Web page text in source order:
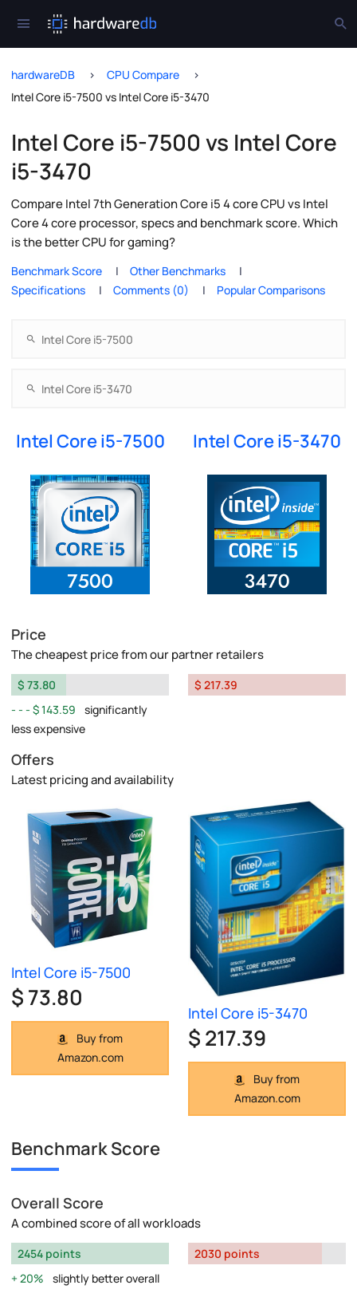
hardwareDB
CPU Compare
Intel Core i5-7500 vs Intel Core i5-3470
Intel Core i5-7500 vs Intel Core
i5-3470
Compare Intel 7th Generation Core i5 4 core CPU vs Intel
Core 4 core processor, specs and benchmark score. Which
is the better CPU for gaming?
Benchmark Score
Other Benchmarks
Specifications
Comments (0) Popular Comparisons
Intel Core i5-7500 Intel Core i5-3470
Price
The cheapest price from our partner retailers
$ 73.80
$ 143.59
significantly
less expensive
$ 217.39
Offers
Latest pricing and availability
Intel Core i5-7500
$ 73.80
Buy from
Amazon.com
Intel Core i5-3470
$ 217.39
Buy from
Amazon.com
Benchmark Score
Overall Score
A combined score of all workloads
2454 points
20%
slightly better overall
2030 points